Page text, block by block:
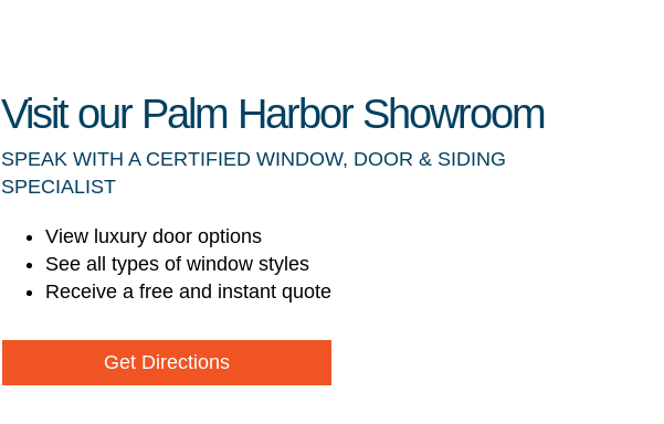
Visit our Palm Harbor Showroom
SPEAK WITH A CERTIFIED WINDOW, DOOR & SIDING
SPECIALIST
View luxury door options
See all types of window styles
Receive a free and instant quote
Get Directions